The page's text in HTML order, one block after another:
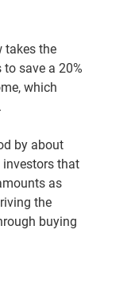
takes the
save a 20%
which
by about
investors that
as
the
buying